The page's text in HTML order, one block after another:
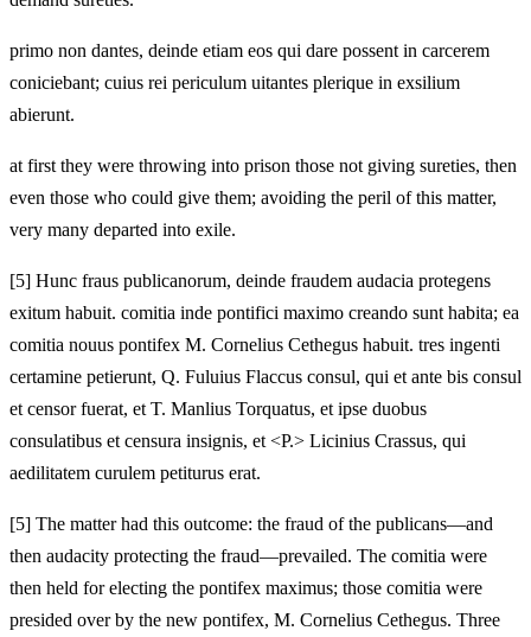
primo non dantes, deinde etiam eos qui dare possent in carcerem
coniciebant; cuius rei periculum uitantes plerique in exsilium
abierunt.
at first they were throwing into prison those not giving sureties, then
even those who could give them; avoiding the peril of this matter,
very many departed into exile.
[5] Hunc fraus publicanorum, deinde fraudem audacia protegens
exitum habuit. comitia inde pontifici maximo creando sunt habita; ea
comitia nouus pontifex M. Cornelius Cethegus habuit. tres ingenti
certamine petierunt, Q. Fuluius Flaccus consul, qui et ante bis consul
et censor fuerat, et T. Manlius Torquatus, et ipse duobus
consulatibus et censura insignis, et <P.> Licinius Crassus, qui
aedilitatem curulem petiturus erat.
[5] The matter had this outcome: the fraud of the publicans—and
then audacity protecting the fraud—prevailed. The comitia were
then held for electing the pontifex maximus; those comitia were
presided over by the new pontifex, M. Cornelius Cethegus. Three